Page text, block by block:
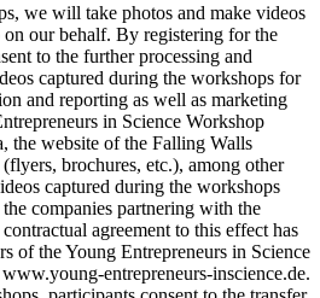
we will take photos and make videos
our behalf. By registering for the
to the further processing and
captured during the workshops for
and reporting as well as marketing
in Science Workshop
the website of the Falling Walls
brochures, etc.), among other
captured during the workshops
companies partnering with the
agreement to this effect has
of the Young Entrepreneurs in Science
entrepreneurs-inscience.de.